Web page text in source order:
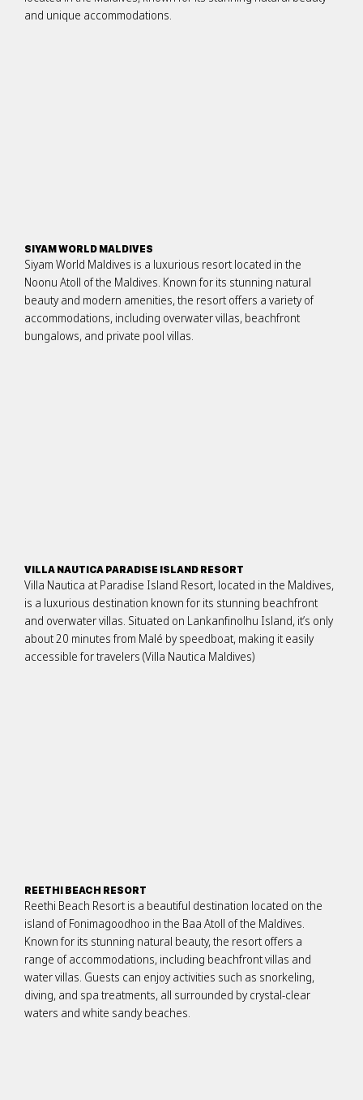
and unique accommodations.
SIYAM WORLD MALDIVES
Siyam World Maldives is a luxurious resort located in the
Noonu Atoll of the Maldives. Known for its stunning natural
beauty and modern amenities, the resort offers a variety of
accommodations, including overwater villas, beachfront
bungalows, and private pool villas.
VILLA NAUTICA PARADISE ISLAND RESORT
Villa Nautica at Paradise Island Resort, located in the Maldives,
is a luxurious destination known for its stunning beachfront
and overwater villas. Situated on Lankanfinolhu Island, it’s only
about 20 minutes from Malé by speedboat, making it easily
accessible for travelers​ (Villa Nautica Maldives)
REETHI BEACH RESORT
Reethi Beach Resort is a beautiful destination located on the
island of Fonimagoodhoo in the Baa Atoll of the Maldives.
Known for its stunning natural beauty, the resort offers a
range of accommodations, including beachfront villas and
water villas. Guests can enjoy activities such as snorkeling,
diving, and spa treatments, all surrounded by crystal-clear
waters and white sandy beaches.